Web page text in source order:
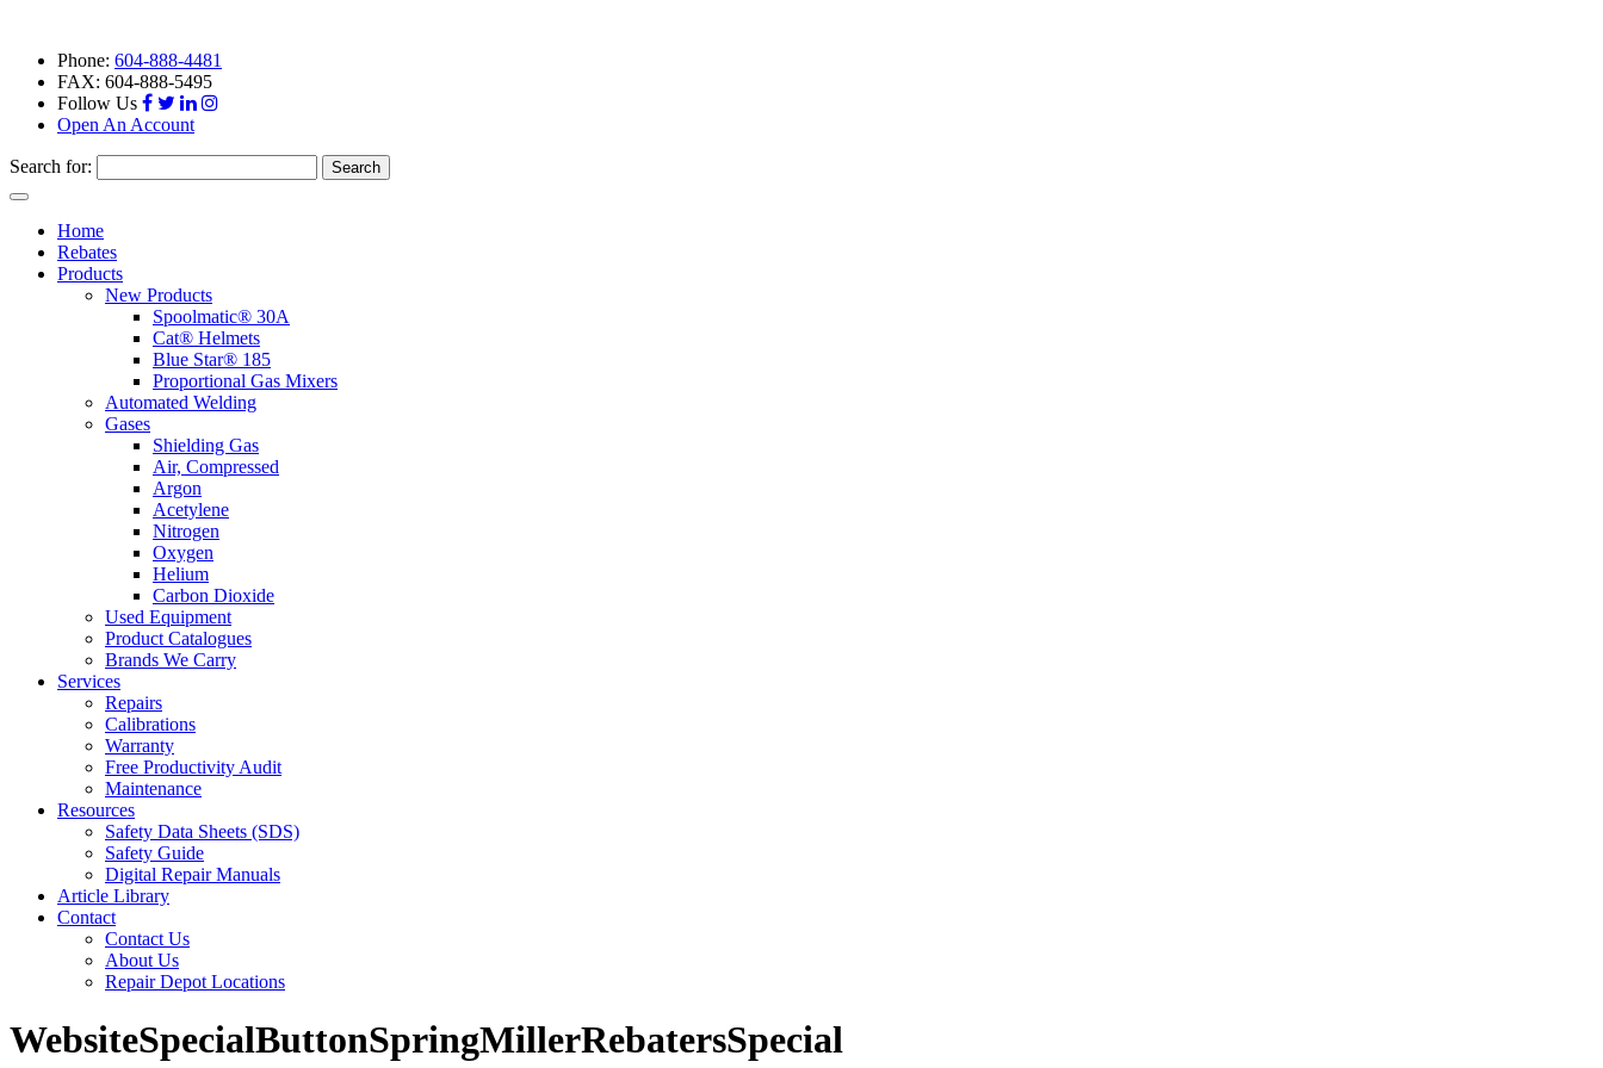
Phone: 604-888-4481
FAX: 604-888-5495
Follow Us
Open An Account
Search for:
Toggle
navigationHome
Rebates
Products
New Products
Spoolmatic® 30A
Cat® Helmets
Blue Star® 185
Proportional Gas Mixers
Automated Welding
Gases
Shielding Gas
Air, Compressed
Argon
Acetylene
Nitrogen
Oxygen
Helium
Carbon Dioxide
Used Equipment
Product Catalogues
Brands We Carry
Services
Repairs
Calibrations
Warranty
Free Productivity Audit
Maintenance
Resources
Safety Data Sheets (SDS)
Safety Guide
Digital Repair Manuals
Article Library
Contact
Contact Us
About Us
Repair Depot Locations
WebsiteSpecialButtonSpringMillerRebatersSpecial